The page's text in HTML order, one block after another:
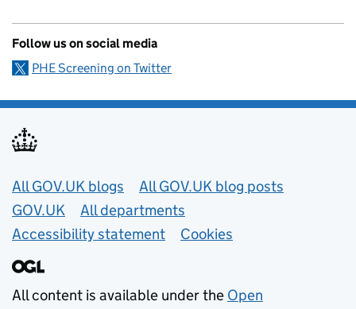
Follow us on social media
PHE Screening on Twitter
Useful links
All GOV.UK blogs
All GOV.UK blog posts
GOV.UK
All departments
Accessibility statement
Cookies
All content is available under the Open